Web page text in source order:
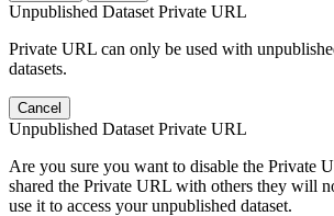
Unpublished Dataset Private URL
Private URL can only be used with
datasets.
Cancel
Unpublished Dataset Private URL
Are you sure you want to disable the Private
shared the Private URL with others they will
use it to access your unpublished dataset.